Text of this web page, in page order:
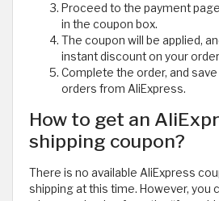
Proceed to the payment
in the coupon box.
The coupon will be applied,
instant discount on your
Complete the order, and save
orders from AliExpress.
How to get an
shipping coupon?
There is no available AliExpress
shipping at this time. However, you